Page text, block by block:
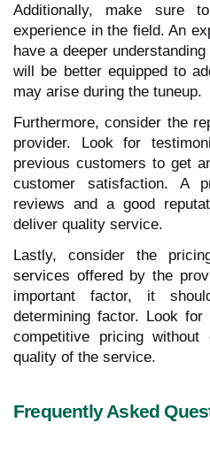
Additionally, make sure
experience in the field. An
have a deeper
will be better equipped to
may arise during the tuneup.
Furthermore, consider the
provider. Look for
previous customers to get
customer satisfaction. A
reviews and a good
deliver quality service.
Lastly, consider the
services offered by the
important factor, it
determining factor. Look
competitive pricing without
quality of the service.
Frequently Asked